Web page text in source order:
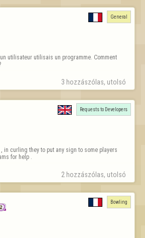
rastgele desek, bu sadece bana mı? Denk
seyredin... Yüzlerce oyuncu içinde "en çok
istiyorum...
General
utilisateur utilisais un programme. Comment
3 hozzászólas, utolsó
Requests to Developers
in curling they to put any sign to some players
for help .
2 hozzászólas, utolsó
Bowling